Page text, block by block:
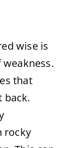
wise is
that
back.
rocky